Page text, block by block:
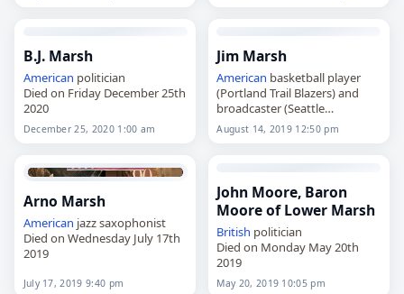
B.J. Marsh
American politician
Died on Friday December 25th
2020
December 25, 2020 1:00 am
Jim Marsh
American basketball player
(Portland Trail Blazers) and
broadcaster (Seattle
SuperSonics)
Died on Wednesday August
August 14, 2019 12:50 pm
Arno Marsh
American jazz saxophonist
Died on Wednesday July 17th
2019
July 17, 2019 9:40 pm
John Moore, Baron
Moore of Lower Marsh
British politician
Died on Monday May 20th
2019
May 20, 2019 10:05 pm